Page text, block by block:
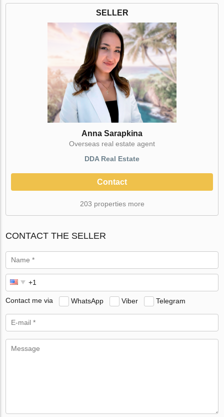
SELLER
Anna Sarapkina
Оverseas real estate agent
DDA Real Estate
Contact
203 properties more
CONTACT THE SELLER
Contact me via WhatsApp Viber Telegram